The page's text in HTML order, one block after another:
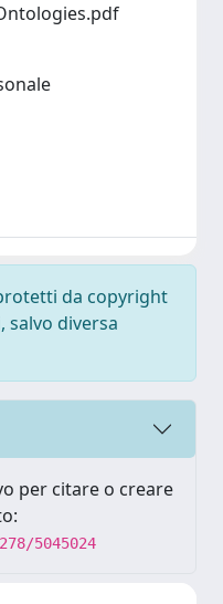
da copyright
diversa
per citare o creare
5045024